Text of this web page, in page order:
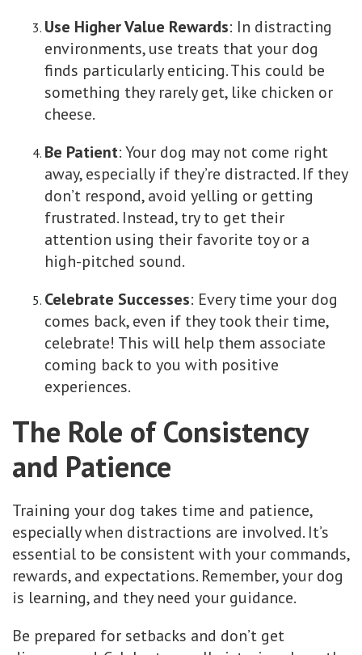
Use Higher Value Rewards: In distracting
environments, use treats that your dog
finds particularly enticing. This could be
something they rarely get, like chicken or
cheese.
Be Patient: Your dog may not come right
away, especially if they’re distracted. If they
don’t respond, avoid yelling or getting
frustrated. Instead, try to get their
attention using their favorite toy or a
high-pitched sound.
Celebrate Successes: Every time your dog
comes back, even if they took their time,
celebrate! This will help them associate
coming back to you with positive
experiences.
The Role of Consistency
and Patience
Training your dog takes time and patience,
especially when distractions are involved. It’s
essential to be consistent with your commands,
rewards, and expectations. Remember, your dog
is learning, and they need your guidance.
Be prepared for setbacks and don’t get